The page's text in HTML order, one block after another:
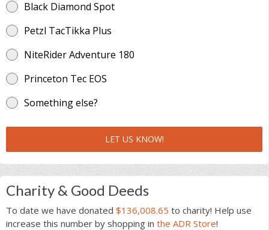
Black Diamond Spot
Petzl TacTikka Plus
NiteRider Adventure 180
Princeton Tec EOS
Something else?
LET US KNOW!
Charity & Good Deeds
To date we have donated $136,008.65 to charity! Help use
increase this number by shopping in the ADR Store!